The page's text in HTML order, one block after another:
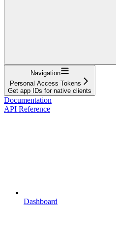
Navigation
Personal Access Tokens
Get app IDs for native clients
Documentation
API Reference
Dashboard